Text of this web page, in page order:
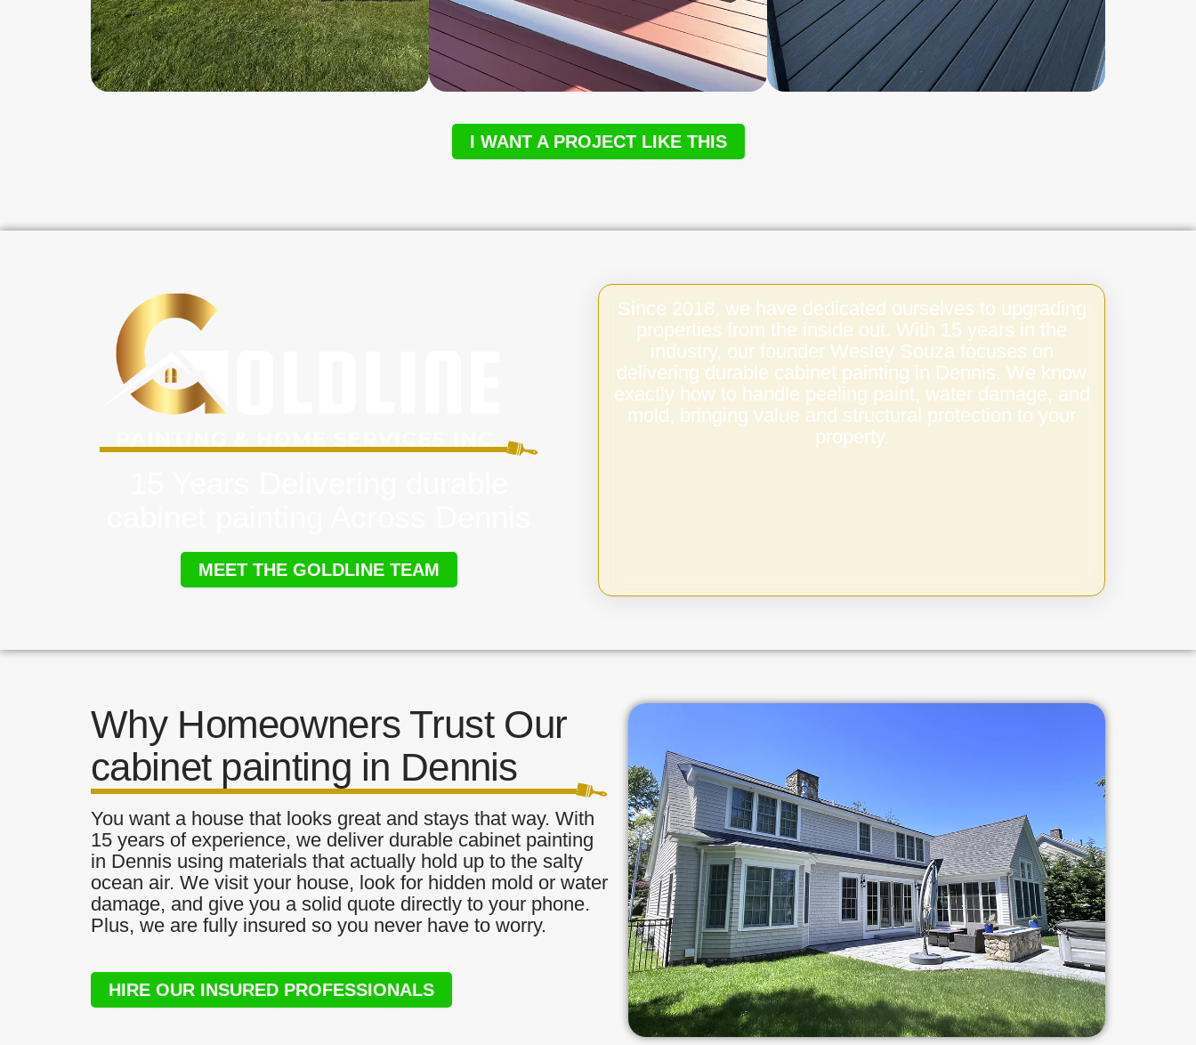
I WANT A PROJECT LIKE THIS
MEET THE GOLDLINE TEAM
Since 2018, we have dedicated ourselves to upgrading
properties from the inside out. With 15 years in the
industry, our founder Wesley Souza focuses on
delivering durable cabinet painting in Dennis. We know
exactly how to handle peeling paint, water damage, and
mold, bringing value and structural protection to your
property.
Why Homeowners Trust Our
cabinet painting in Dennis
You want a house that looks great and stays that way. With
15 years of experience, we deliver durable cabinet painting
in Dennis using materials that actually hold up to the salty
ocean air. We visit your house, look for hidden mold or water
damage, and give you a solid quote directly to your phone.
Plus, we are fully insured so you never have to worry.
HIRE OUR INSURED PROFESSIONALS